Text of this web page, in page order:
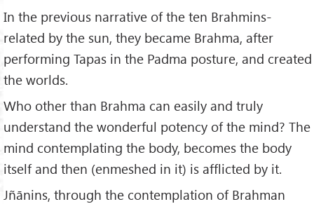
In the previous narrative of the ten Brahmins-
related by the sun, they became Brahma, after
performing Tapas in the Padma posture, and created
the worlds.
Who other than Brahma can easily and truly
understand the wonderful potency of the mind? The
mind contemplating the body, becomes the body
itself and then (enmeshed in it) is afflicted by it.
Jñānins, through the contemplation of Brahman